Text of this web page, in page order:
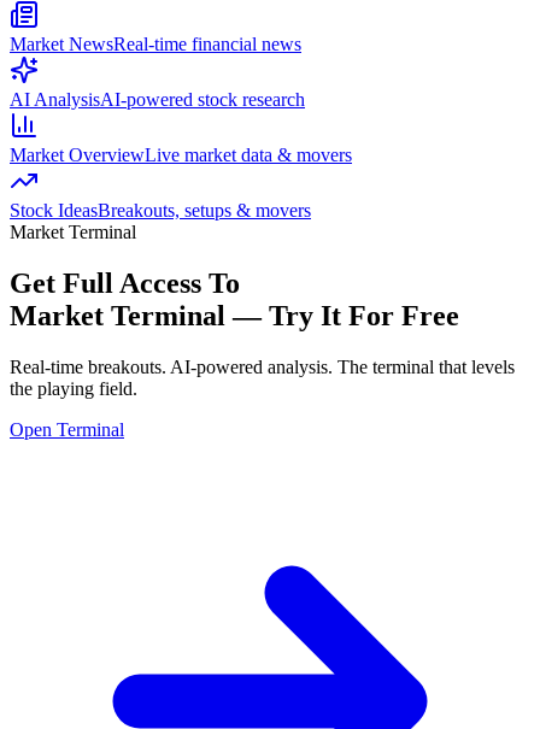
Market NewsReal-time financial news
AI AnalysisAI-powered stock research
Market OverviewLive market data & movers
Stock IdeasBreakouts, setups & movers
Market Terminal
Get Full Access To
Market Terminal —Try It For Free
Real-time breakouts. AI-powered analysis. The terminal that levels
the playing field.
Open Terminal